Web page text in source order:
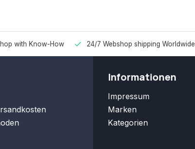
with Know-How 24/7 Webshop shipping Worldwide
Informationen
Impressum
Marken
Kategorien